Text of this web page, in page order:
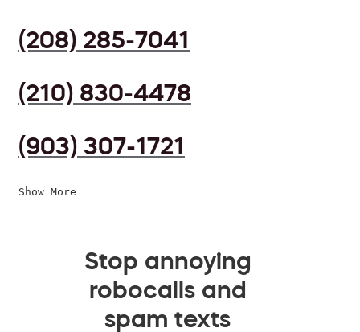
(208) 285-7041
(210) 830-4478
(903) 307-1721
Show More
Stop annoying
robocalls and
spam texts